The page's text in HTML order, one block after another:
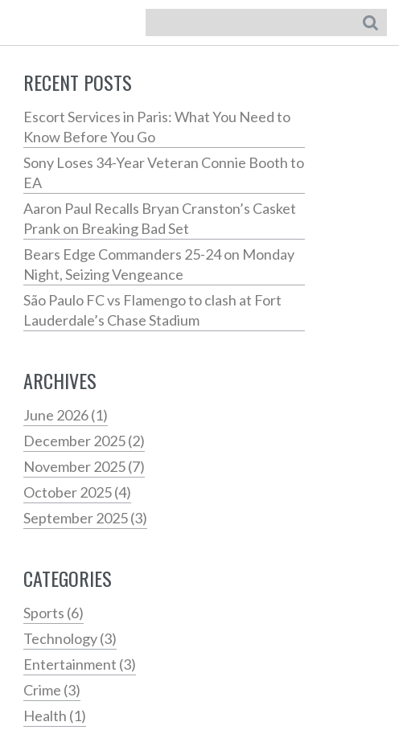
RECENT POSTS
Escort Services in Paris: What You Need to
Know Before You Go
Sony Loses 34-Year Veteran Connie Booth to
EA
Aaron Paul Recalls Bryan Cranston’s Casket
Prank on Breaking Bad Set
Bears Edge Commanders 25-24 on Monday
Night, Seizing Vengeance
São Paulo FC vs Flamengo to clash at Fort
Lauderdale’s Chase Stadium
ARCHIVES
June 2026(1)
December 2025(2)
November 2025(7)
October 2025(4)
September 2025(3)
CATEGORIES
Sports (6)
Technology(3)
Entertainment (3)
Crime (3)
Health (1)